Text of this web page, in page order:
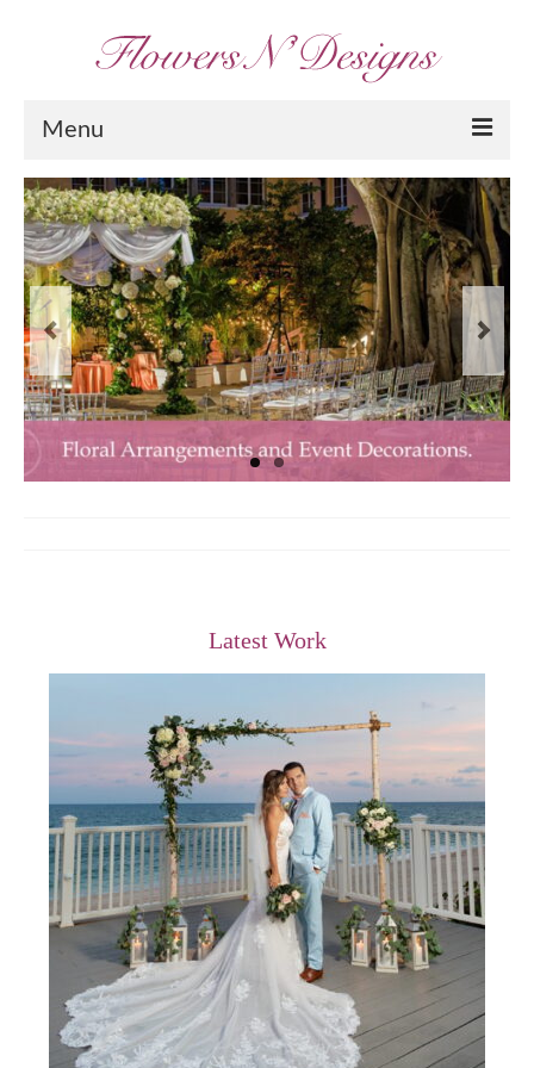
Menu
Home
About Us
Services
Portfolio
Arrangements
Contact Us
Latest Work